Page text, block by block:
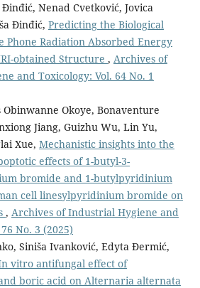
Nenad Cvetković, Jovica
Đinđić, Predicting the Biological
Phone Radiation Absorbed Energy
obtained Structure , Archives of
and Toxicology: Vol. 64 No. 1
Obinwanne Okoye, Bonaventure
Jiang, Guizhu Wu, Lin Yu,
Xue, Mechanistic insights into the
effects of 1-butyl-3-
bromide and 1-butylpyridinium
cell linesylpyridinium bromide on
, Archives of Industrial Hygiene and
No. 3 (2025)
Siniša Ivanković, Edyta Đermić,
vitro antifungal effect of
boric acid on Alternaria alternata